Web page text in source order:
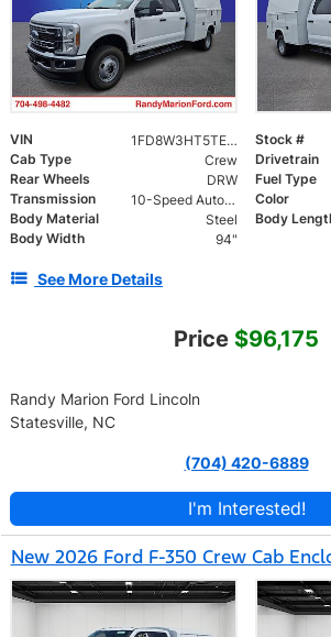
VIN 1FD8W3HT5TEE46021 Stock #
Cab Type
Crew Drivetrain
Rear Wheels
DRW Fuel Type
Transmission
10-Speed Automatic Color
Body Material
Steel
Body
Body Width
94"
See More Details
Price $96,175
Randy Marion Ford Lincoln
Statesville, NC
(704) 420-6889
I'm Interested!
New 2026 Ford F-350 Crew Cab